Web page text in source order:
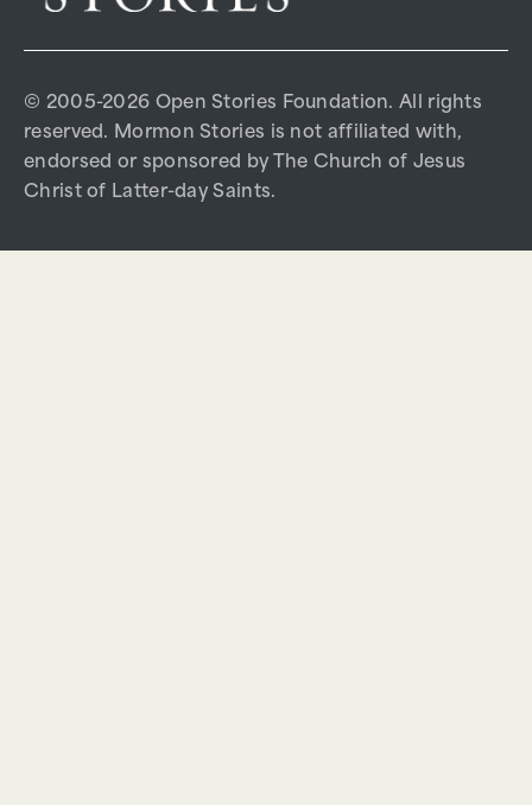
© 2005-2026 Open Stories Foundation. All rights
reserved. Mormon Stories is not affiliated with,
endorsed or sponsored by The Church of Jesus
Christ of Latter-day Saints.